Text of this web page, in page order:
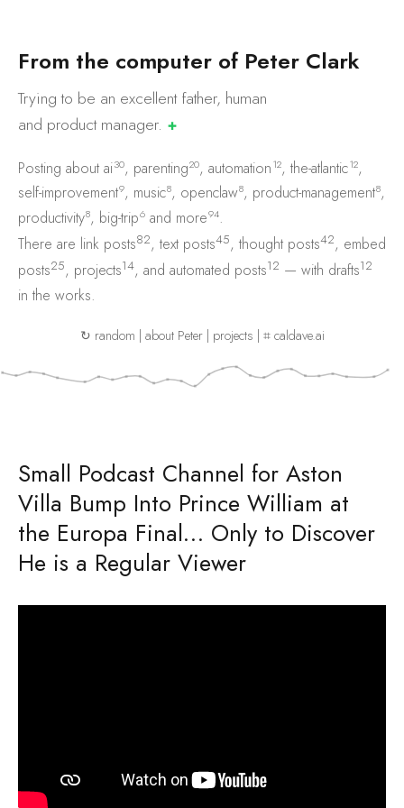
From the computer of Peter Clark
Trying to be an excellent father, human
and productmanager. ✚
Posting about ai30, parenting20, automation12, the-atlantic12,
self-improvement9, music8, openclaw8, product-management8,
productivity8, big-trip6 and more94.
There are link posts82, text posts45, thought posts42, embed
posts25, projects14, and automated posts12 — with drafts12
in the works.
↻ random | about Peter| projects | ⌗ caldave.ai
Small Podcast Channel for Aston
Villa Bump Into Prince William at
the Europa Final… Only to Discover
He is a Regular Viewer